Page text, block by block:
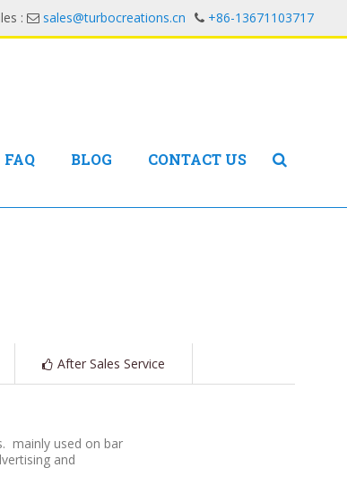
: sales@turbocreations.cn +86-13671103717
FAQ BLOG CONTACT US
After Sales Service
mainly used on bar
and